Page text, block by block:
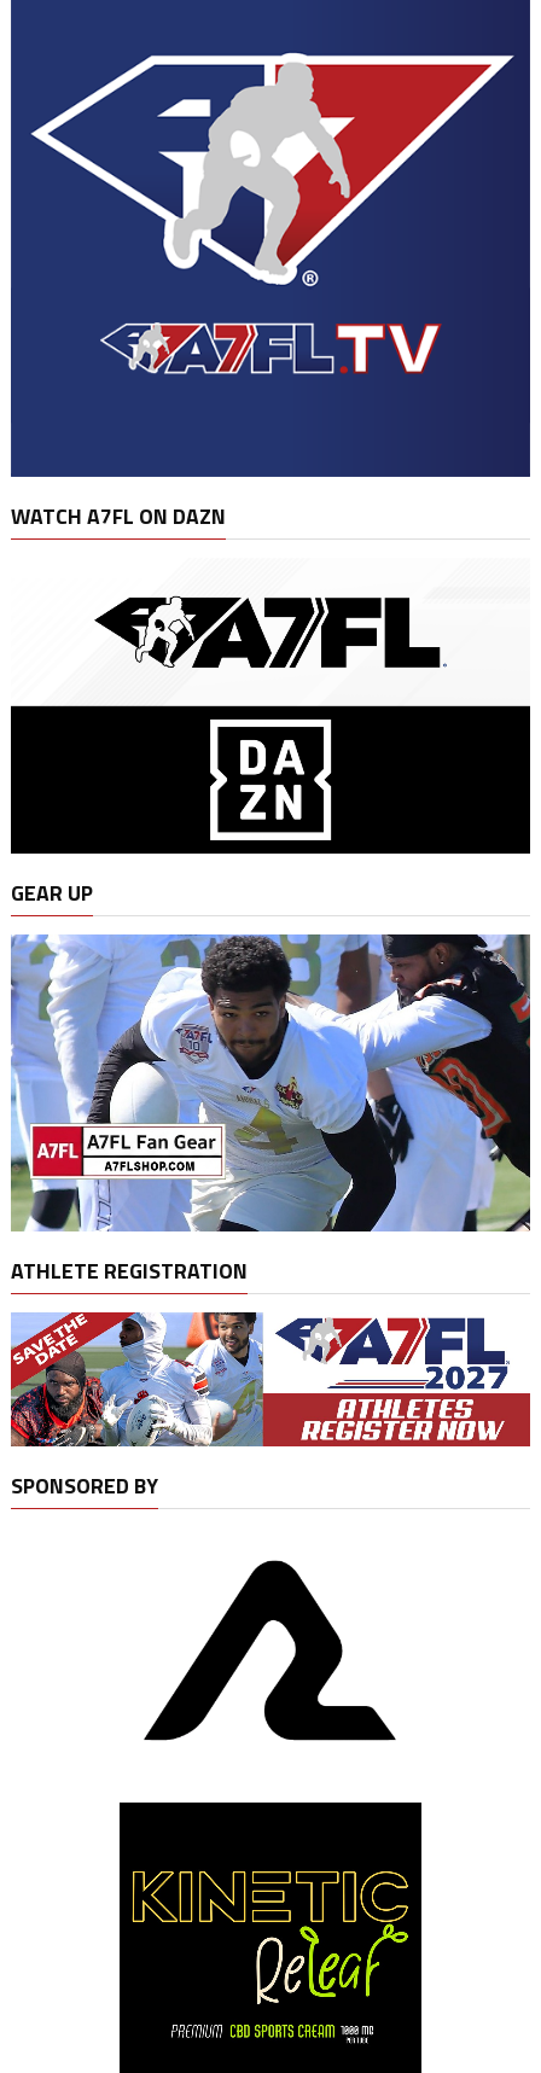
WATCH A7FL ON DAZN
GEAR UP
ATHLETE REGISTRATION
SPONSORED BY